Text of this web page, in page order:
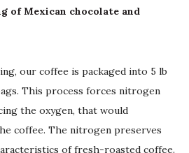
of Mexican chocolate and
our coffee is packaged into 5 lb
This process forces nitrogen
the oxygen, that would
coffee. The nitrogen preserves
of fresh-roasted coffee.